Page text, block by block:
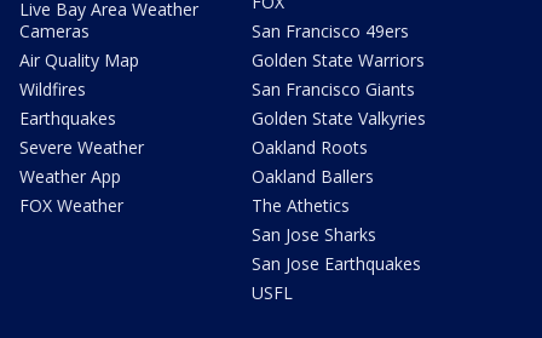
Live Bay Area Weather
Cameras
Air Quality Map
Wildfires
Earthquakes
Severe Weather
Weather App
FOX Weather
San Francisco 49ers
Golden State Warriors
San Francisco Giants
Golden State Valkyries
Oakland Roots
Oakland Ballers
The Athetics
San Jose Sharks
San Jose Earthquakes
USFL